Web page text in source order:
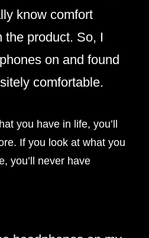
know comfort
the product. So, I
on and found
comfortable.
you have in life, you’ll
If you look at what you
you’ll never have